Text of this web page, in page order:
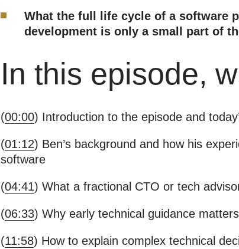
What the full life cycle of a software
development is only a small part of
In this episode,
(00:00) Introduction to the episode and
(01:12) Ben’s background and how his
software
(04:41) What a fractional CTO or tech
(06:33) Why early technical guidance
(11:58) How to explain complex technical